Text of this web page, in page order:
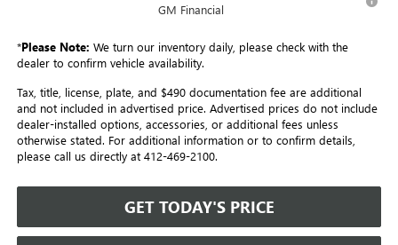
GM Financial
*Please Note: We turn our inventory daily, please check with the
dealer to confirm vehicle availability.
Tax, title, license, plate, and $490 documentation fee are additional
and not included in advertised price. Advertised prices do not include
dealer-installed options, accessories, or additional fees unless
otherwise stated. For additional information or to confirm details,
please call us directly at 412-469-2100.
GET TODAY'S PRICE